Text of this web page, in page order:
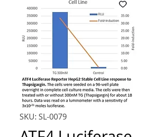
SKU: SL-0079